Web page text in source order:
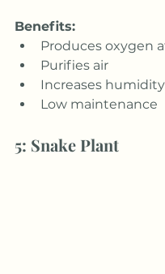
Benefits:
Produces oxygen
Purifies air
Increases humidity
Low maintenance
5: Snake Plant